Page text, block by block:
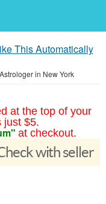
This Automatically
in New York
at the top of your
just $5.
at checkout.
with seller